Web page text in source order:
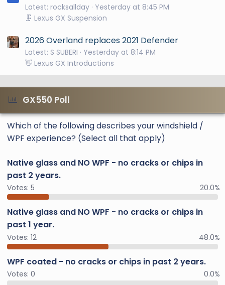
Latest: rocksallday Yesterday at 8:45 PM
🗜️ Lexus GX Suspension
2026 Overland replaces 2021 Defender
Latest: S SUBERI
Yesterday at 8:14 PM
👋 Lexus GX Introductions
GX550 Poll
Which of the following describes your windshield /
WPF experience? (Select all that apply)
Native glass and NO WPF - no cracks or chips in
past 2 years.
Votes: 5 20.0%
Native glass and NO WPF - no cracks or chips in
past 1 year.
Votes: 12 48.0%
WPF coated - no cracks or chips in past 2 years.
Votes: 0 0.0%